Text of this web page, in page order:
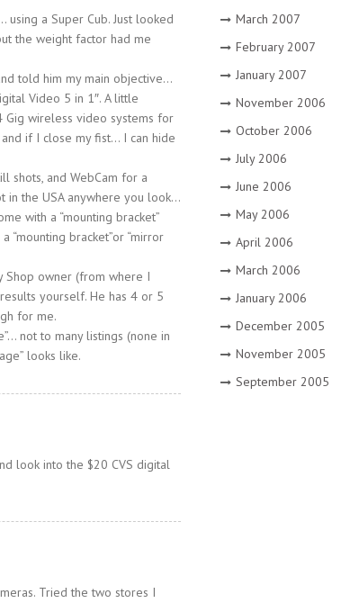
a Super Cub. Just looked
the weight factor had me
told him my main objective…
Video 5 in 1″. A little
Gig wireless video systems for
if I close my fist… I can hide
shots, and WebCam for a
in the USA anywhere you look…
with a “mounting bracket”
“mounting bracket”or “mirror
Shop owner (from where I
yourself. He has 4 or 5
for me.
not to many listings (none in
looks like.
look into the $20 CVS digital
Tried the two stores I
March 2007
February 2007
January 2007
November 2006
October 2006
July 2006
June 2006
May 2006
April 2006
March 2006
January 2006
December 2005
November 2005
September 2005